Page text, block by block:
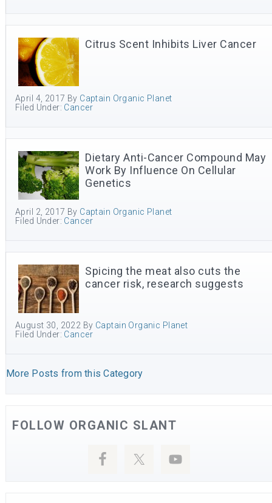
Citrus Scent Inhibits Liver Cancer
April 4, 2017 By Captain Organic Planet
Filed Under: Cancer
Dietary Anti-Cancer Compound May
Work By Influence On Cellular
Genetics
April 2, 2017 By Captain Organic Planet
Filed Under: Cancer
Spicing the meat also cuts the
cancer risk, research suggests
August 30, 2022 By Captain Organic Planet
Filed Under: Cancer
More Posts from this Category
FOLLOW ORGANIC SLANT